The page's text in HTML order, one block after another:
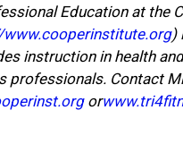
Education at the
)
instruction in health
professionals. Contact
or